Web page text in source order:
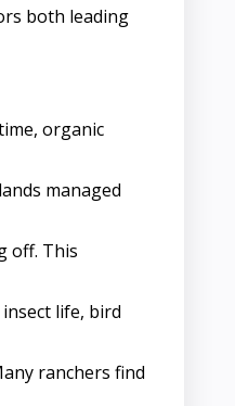
both leading
organic
managed
off. This
life, bird
ranchers find